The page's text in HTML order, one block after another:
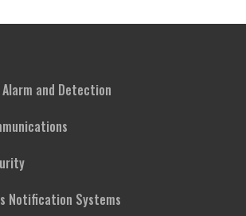
Alarm and Detection
Notification Systems